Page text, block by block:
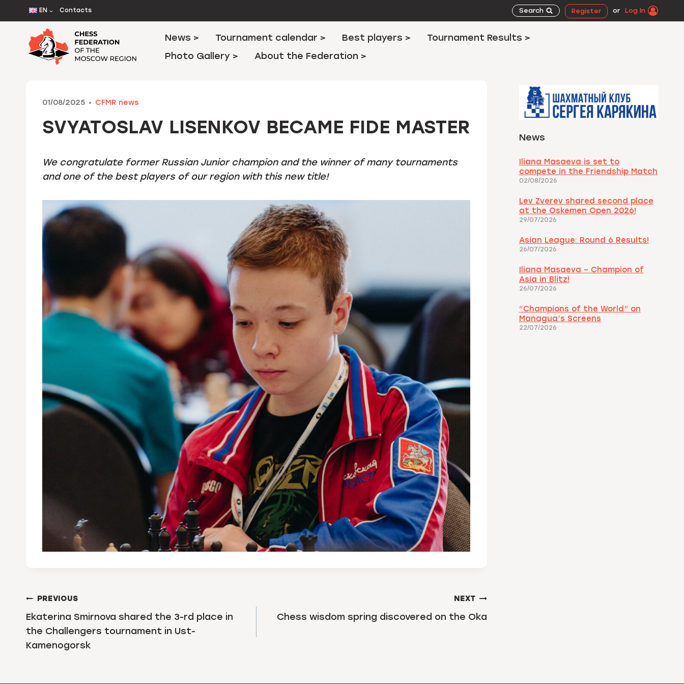
to
content
EN Contacts Search Register or Log In
News > Tournament calendar > Best players >
Tournament Results >
Photo Gallery >
About the Federation >
01/08/2025 CFMR news
SVYATOSLAV LISENKOV BECAME FIDE MASTER
We congratulate former Russian Junior champion and the winner of many tournaments
and one of the best players of our region with this new title!
POST
NAVIGATION
PREVIOUS
Ekaterina Smirnova shared the 3-rd place in
the Challengers tournament in Ust-
Kamenogorsk
NEXT
Chess wisdom spring discovered on the Oka
News
Iliana Masaeva is set to
compete in the Friendship Match
02/08/2026
Lev Zverev shared second place
at the Oskemen Open 2026!
29/07/2026
Asian League: Round 6 Results!
26/07/2026
Iliana Masaeva – Champion of
Asia in Blitz!
26/07/2026
“Champions of the World” on
Managua’s Screens
22/07/2026